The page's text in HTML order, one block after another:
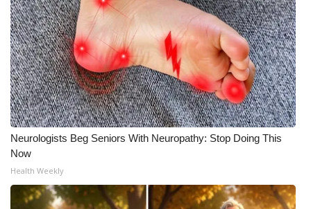
Neurologists Beg Seniors With Neuropathy: Stop Doing This
Now
Health Weekly